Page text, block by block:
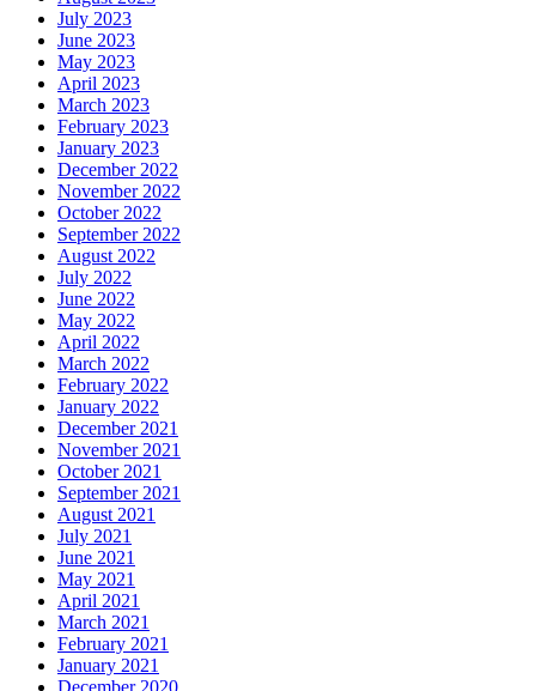
July 2023
June 2023
May 2023
April 2023
March 2023
February 2023
January 2023
December 2022
November 2022
October 2022
September 2022
August 2022
July 2022
June 2022
May 2022
April 2022
March 2022
February 2022
January 2022
December 2021
November 2021
October 2021
September 2021
August 2021
July 2021
June 2021
May 2021
April 2021
March 2021
February 2021
January 2021
December 2020